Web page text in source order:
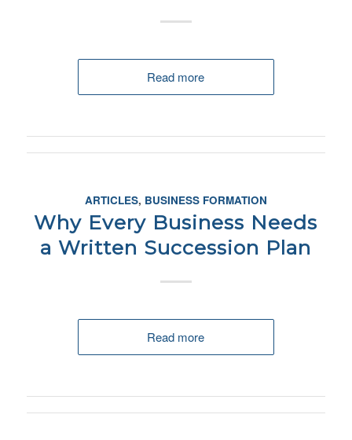
Read more
ARTICLES, BUSINESS FORMATION
Why Every Business Needs
a Written Succession Plan
Read more